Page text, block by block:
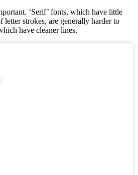
‘Serif’ fonts, which have little
strokes, are generally harder to
have cleaner lines.